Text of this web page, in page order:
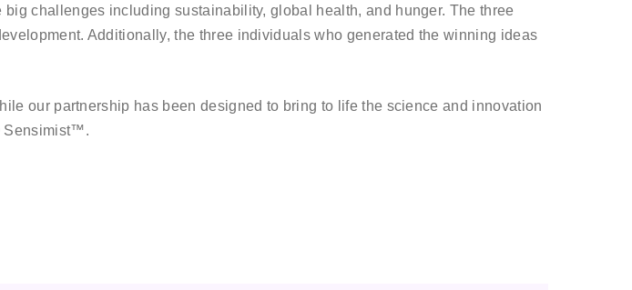
challenges including sustainability, global health, and hunger. The three
Additionally, the three individuals who generated the winning ideas
our partnership has been designed to bring to life the science and innovation
Sensimist™.